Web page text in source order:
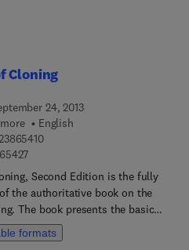
Cloning
24, 2013
English
9 7 8 0 1 2 3 8 6 5 4 1 0
9 7 8 0 1 2 3 8 6 5 4 2 7
Second Edition is the fully
the authoritative book on the
The book presents the basic
of how cloning works and
current and potential
formats